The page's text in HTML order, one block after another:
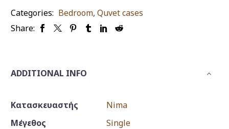
Categories: Bedroom, Quvet cases
Share:
ADDITIONAL INFO
Κατασκευαστής
Nima
Μέγεθος
Single